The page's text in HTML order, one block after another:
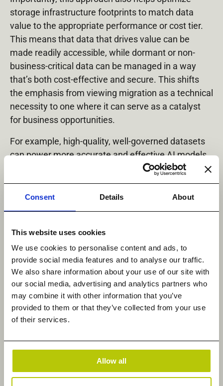
Consent Details About
This website uses cookies
We use cookies to personalise content and ads, to
provide social media features and to analyse our traffic.
We also share information about your use of our site with
our social media, advertising and analytics partners who
may combine it with other information that you’ve
provided to them or that they’ve collected from your use
of their services.
Allow all
storage infrastructure footprints to match data
value to the appropriate performance or cost tier.
This means that data that drives value can be
made readily accessible, while dormant or non-
business-critical data can be managed in a way
that’s both cost-effective and secure. This shifts
the emphasis from viewing migration as a technical
necessity to one where it can serve as a catalyst
for business opportunities.
For example, high-quality, well-governed datasets
can power more accurate and effective AI models,
enable compliance teams to respond faster to
audits and regulatory requirements, and help
business leaders base decisions on data-driven
evidence, among various other mainstream and
Heterogeneous migration solutions, such as those
offered by Datadobi, enable enterprises to
integrate data across multiple platforms and apply
consistent policies and controls. Equally important
is lifecycle management, as it allows data policies
to be aligned with business value, ensuring that the
correct data is retained, archived, or deleted at the
while also reducing risk exposure and improving